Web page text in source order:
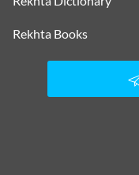
Rekhta Books